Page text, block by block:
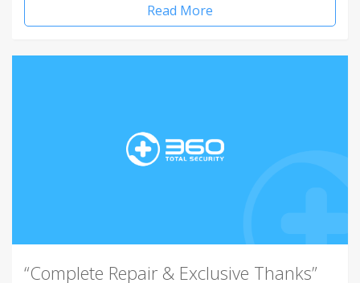
Read More
“Complete Repair & Exclusive Thanks”